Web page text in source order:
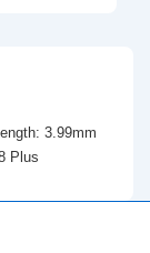
3.99mm
Plus